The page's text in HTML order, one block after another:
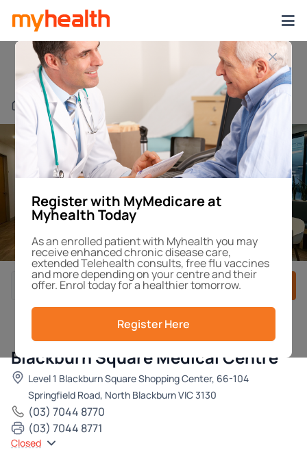
Register with MyMedicare at
Myhealth Today
As an enrolled patient with Myhealth you may
receive enhanced chronic disease care,
extended Telehealth consults, free flu vaccines
and more depending on your centre and their
offer. Enrol today for a healthier tomorrow.
Register Here
Find a Centre or Doctor Blackburn Square
Book After-Hours Book Appointment
Blackburn Square Medical Centre
Level 1 Blackburn Square Shopping Center, 66-104
Springfield Road, North Blackburn VIC 3130
(03) 7044 8770
(03) 7044 8771
Closed